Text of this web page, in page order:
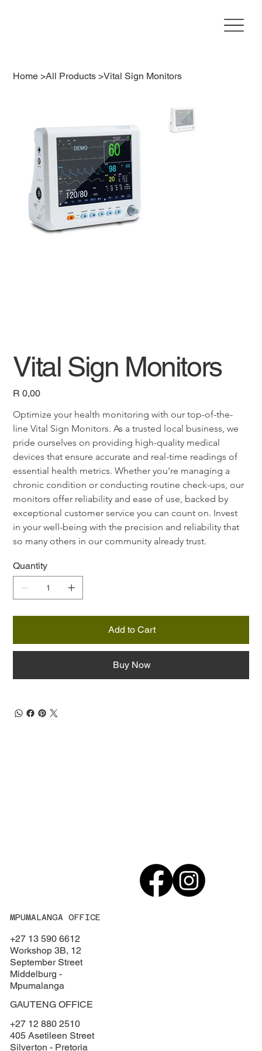
Home >All Products >Vital Sign Monitors
Vital Sign Monitors
Price
R 0,00
Optimize your health monitoring with our top-of-the-
line Vital Sign Monitors. As a trusted local business, we
pride ourselves on providing high-quality medical
devices that ensure accurate and real-time readings of
essential health metrics. Whether you're managing a
chronic condition or conducting routine check-ups, our
monitors offer reliability and ease of use, backed by
exceptional customer service you can count on. Invest
in your well-being with the precision and reliability that
so many others in our community already trust.
Quantity
Add to Cart
Buy Now
MPUMALANGA OFFICE
+27 13 590 6612
Workshop 3B, 12
September Street
Middelburg -
Mpumalanga
GAUTENG OFFICE
+27 12 880 2510
405 Asetileen Street
Silverton - Pretoria